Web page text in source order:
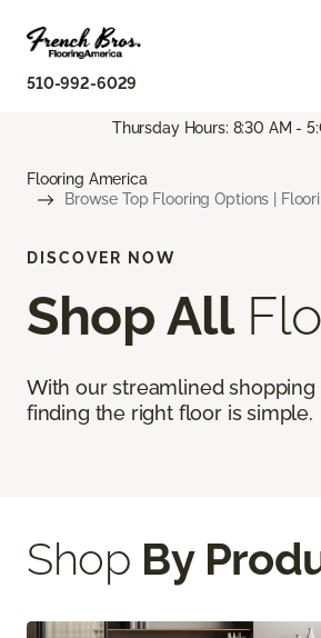
510-992-6029
Thursday Hours: 8:30 AM -
Flooring America
Browse Top Flooring Options |
DISCOVER NOW
Shop All
With our streamlined shopping
finding the right floor is simple.
Shop By